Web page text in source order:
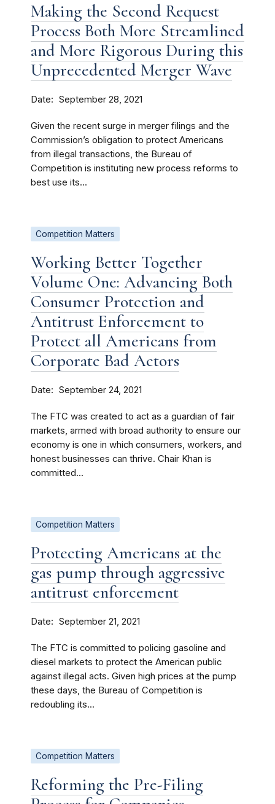
Making the Second Request
Process Both More Streamlined
and More Rigorous During this
Unprecedented Merger Wave
Date September 28, 2021
Given the recent surge in merger filings and the
Commission’s obligation to protect Americans
from illegal transactions, the Bureau of
Competition is instituting new process reforms to
best use its...
Competition Matters
Working Better Together
Volume One: Advancing Both
Consumer Protection and
Antitrust Enforcement to
Protect all Americans from
Corporate Bad Actors
Date September 24, 2021
The FTC was created to act as a guardian of fair
markets, armed with broad authority to ensure our
economy is one in which consumers, workers, and
honest businesses can thrive. Chair Khan is
committed...
Competition Matters
Protecting Americans at the
gas pump through aggressive
antitrust enforcement
Date September 21, 2021
The FTC is committed to policing gasoline and
diesel markets to protect the American public
against illegal acts. Given high prices at the pump
these days, the Bureau of Competition is
redoubling its...
Competition Matters
Reforming the Pre-Filing